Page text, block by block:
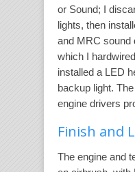
or Sound; I
lights, then
and MRC sound
which I
installed a LED
backup light.
engine drivers
Finish and
The engine and